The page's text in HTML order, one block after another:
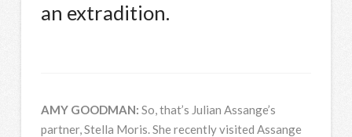
an extradition.
AMY GOODMAN: So, that’s Julian Assange’s
partner, Stella Moris. She recently visited Assange